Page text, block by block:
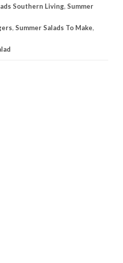
Southern Living, Summer
, Summer Salads To Make,